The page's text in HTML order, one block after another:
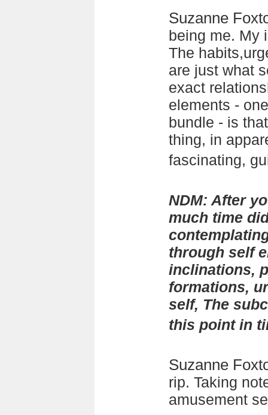
Suzanne
being me. My
The
are just what
exact
elements -
bundle - is
thing, in
fascinating,
NDM: After
much time
through self
inclinations,
formations,
self, The
this point in
Suzanne
rip. Taking
amusement